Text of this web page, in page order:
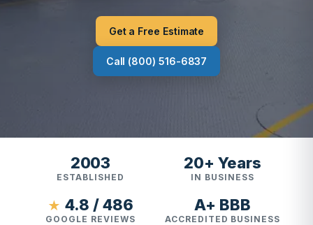
Get a Free Estimate
Call (800) 516-6837
2003
ESTABLISHED
20+ Years
IN BUSINESS
★ 4.8 / 486
GOOGLE REVIEWS
A+ BBB
ACCREDITED BUSINESS